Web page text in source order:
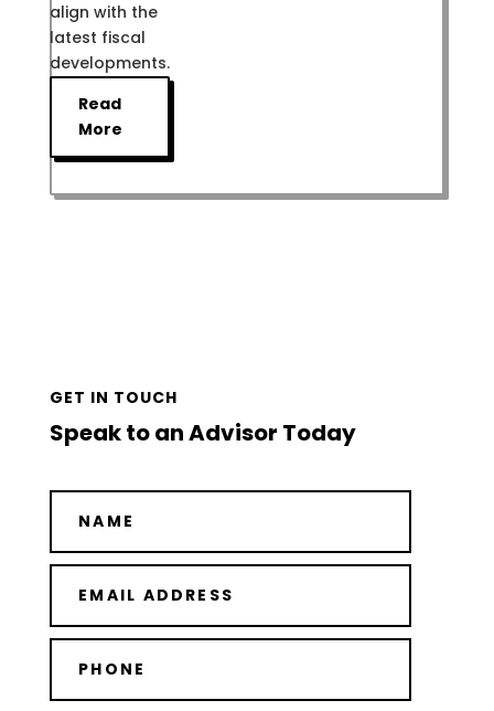
align with the
latest fiscal
developments.
Read
More
GET IN TOUCH
Speak to an Advisor Today